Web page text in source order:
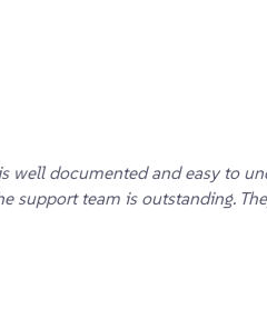
documented and easy to
support team is outstanding.